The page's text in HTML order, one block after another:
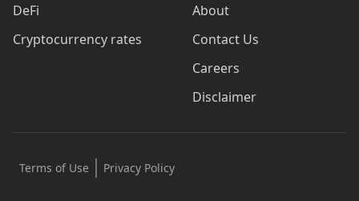
DeFi
Cryptocurrency rates
About
Contact Us
Careers
Disclaimer
Terms of Use Privacy Policy